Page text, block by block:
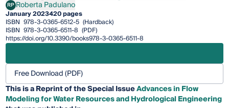
RPRoberta Padulano
Roberta Padulano
January 2023420 pages
ISBN 978-3-0365-6512-5 (Hardback)
ISBN 978-3-0365-6511-8 (PDF)
https://doi.org/10.3390/books978-3-0365-6511-8
Free Download (PDF)
This is a Reprint of the Special IssueAdvances in Flow
Modeling for Water Resources and Hydrological Engineering